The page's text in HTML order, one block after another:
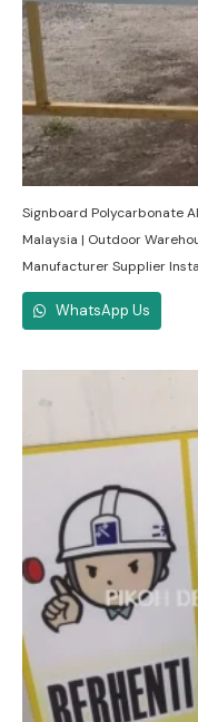
Signboard Polycarbonate
Malaysia | Outdoor
Manufacturer Supplier
WhatsApp Us